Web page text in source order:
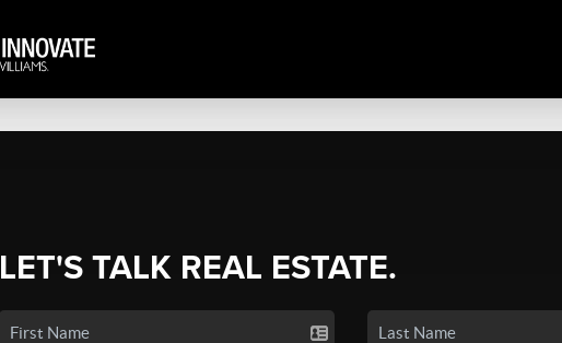
LET'S TALK REAL ESTATE.